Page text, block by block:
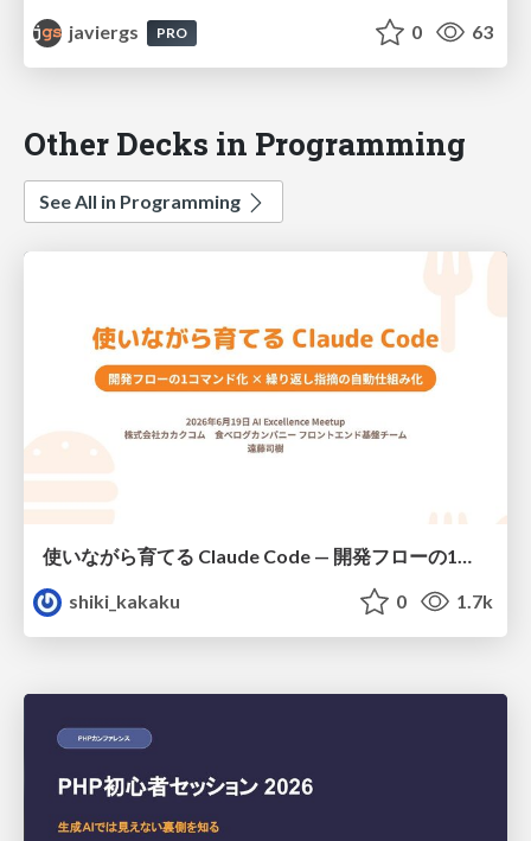
javiergs
PRO 0 63
Other Decks in Programming
See All in Programming
shiki_kakaku
0 1.7k